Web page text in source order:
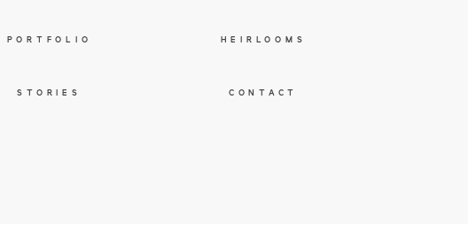
PORTFOLIO HEIRLOOMS
STORIES CONTACT